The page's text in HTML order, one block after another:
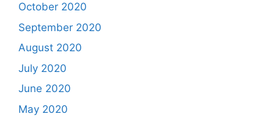
October 2020
September 2020
August 2020
July 2020
June 2020
May 2020